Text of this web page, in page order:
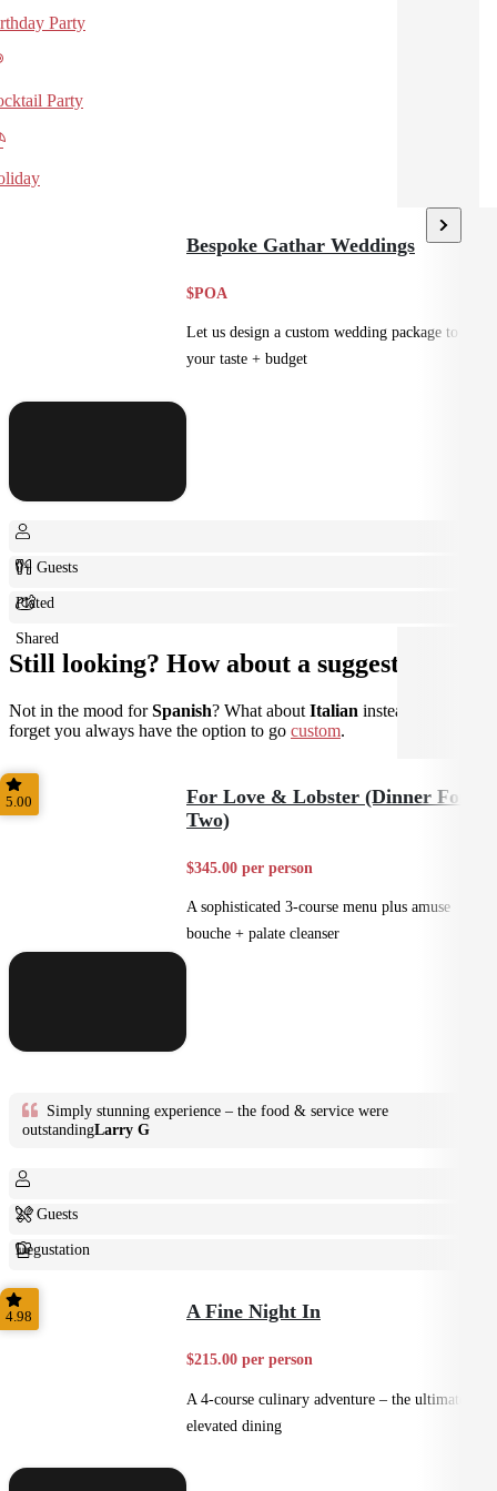
Party
Party
Bespoke Gathar Weddings
$POA
Let us design a custom wedding package to suit
your taste + budget
0+ Guests
Plated
Shared
Still looking? How about a suggestion?
Not in the mood forSpanish? What about Italian instead? Don't
forget you always have the option to go custom.
5.00
For Love & Lobster (Dinner For
Two)
$345.00 per person
A sophisticated 3-course menu plus amuse
bouche + palate cleanser
Simply stunning experience – the food & service were
outstandingLarry G
2+ Guests
Degustation
Fine Dining
4.98 A Fine Night In
$215.00 per person
A 4-course culinary adventure – the ultimate in
elevated dining